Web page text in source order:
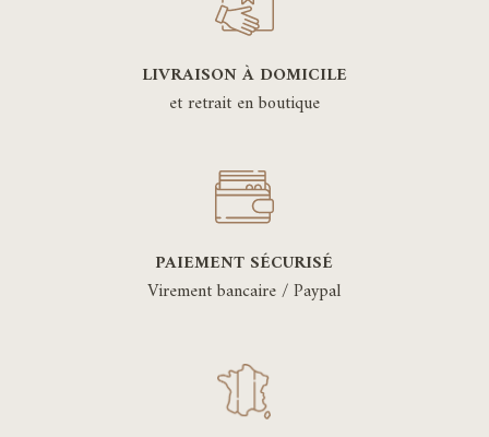
LIVRAISON À DOMICILE
et retrait en boutique
PAIEMENT SÉCURISÉ
Virement bancaire / Paypal